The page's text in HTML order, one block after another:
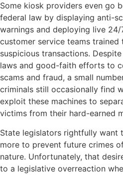
Some kiosk providers even go
federal law by displaying anti-
warnings and deploying live 24/
customer service teams trained
suspicious transactions.
laws and good-faith efforts to
scams and fraud, a small
criminals still occasionally find
exploit these machines to
victims from their hard-earned
State legislators rightfully want
more to prevent future crimes
nature. Unfortunately, that
to a legislative overreaction